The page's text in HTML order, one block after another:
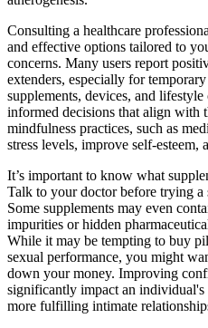
Consulting a healthcare
and effective options tailored to
concerns. Many users report
extenders, especially for
supplements, devices, and
informed decisions that align with
mindfulness practices, such as
stress levels, improve self-esteem,
It’s important to know what
Talk to your doctor before trying a
Some supplements may even
impurities or hidden
While it may be tempting to buy
sexual performance, you might
down your money. Improving
significantly impact an
more fulfilling intimate